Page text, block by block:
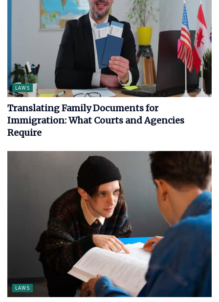
LAWS
Translating Family Documents for
Immigration: What Courts and Agencies
Require
LAWS